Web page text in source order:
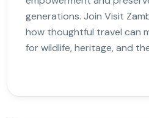
generations. Join Visit
how thoughtful travel can
for wildlife, heritage, and